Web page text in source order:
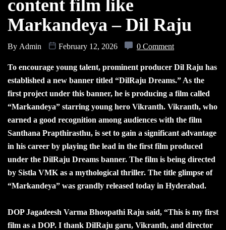
content film like
Markandeya – Dil Raju
By Admin February 12, 2026 0 Comment
To encourage young talent, prominent producer Dil Raju has
established a new banner titled “DilRaju Dreams.” As the
first project under this banner, he is producing a film called
“Markandeya” starring young hero Vikranth. Vikranth, who
earned a good recognition among audiences with the film
Santhana Prapthirasthu, is set to gain a significant advantage
in his career by playing the lead in the first film produced
under the DilRaju Dreams banner. The film is being directed
by Sistla VMK as a mythological thriller. The title glimpse of
“Markandeya” was grandly released today in Hyderabad.
DOP Jagadeesh Varma Bhoopathi Raju said, “This is my first
film as a DOP. I thank DilRaju garu, Vikranth, and director